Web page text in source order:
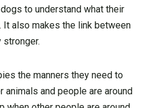
to understand what their
It also makes the link between
stronger.
the manners they need to
and people are around